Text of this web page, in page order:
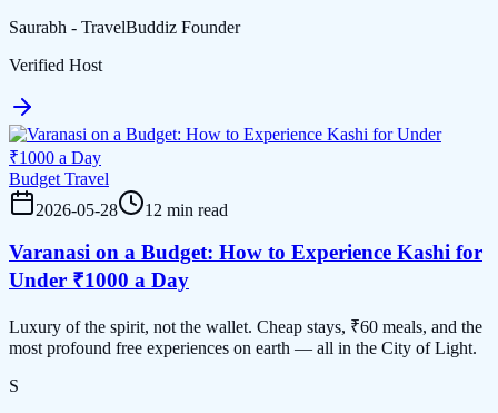
Saurabh - TravelBuddiz Founder
Verified Host
Budget Travel
2026-05-28
12 min read
Varanasi on a Budget: How to Experience Kashi for
Under ₹1000 a Day
Luxury of the spirit, not the wallet. Cheap stays, ₹60 meals, and the
most profound free experiences on earth — all in the City of Light.
S